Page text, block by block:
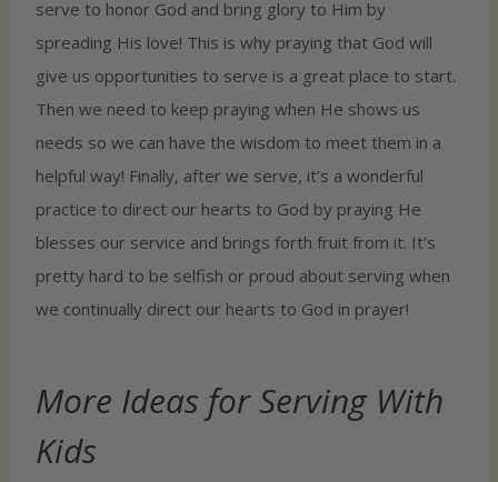
serve to honor God and bring glory to Him by
spreading His love! This is why praying that God will
give us opportunities to serve is a great place to start.
Then we need to keep praying when He shows us
needs so we can have the wisdom to meet them in a
helpful way! Finally, after we serve, it’s a wonderful
practice to direct our hearts to God by praying He
blesses our service and brings forth fruit from it. It’s
pretty hard to be selfish or proud about serving when
we continually direct our hearts to God in prayer!
More Ideas for Serving With
Kids